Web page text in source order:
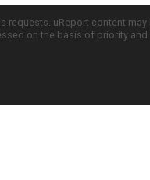
uReport content
on the basis of priority and